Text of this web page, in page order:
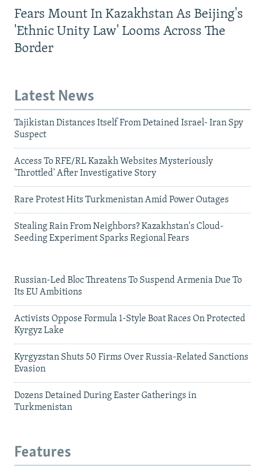
Fears Mount In Kazakhstan As Beijing's
'Ethnic Unity Law' Looms Across The
Border
Latest News
Tajikistan Distances Itself From Detained Israel- Iran Spy
Suspect
Access To RFE/RL Kazakh Websites Mysteriously
'Throttled' After Investigative Story
Rare Protest Hits Turkmenistan Amid Power Outages
Stealing Rain From Neighbors? Kazakhstan's Cloud-
Seeding Experiment Sparks Regional Fears
Russian-Led Bloc Threatens To Suspend Armenia Due To
Its EU Ambitions
Activists Oppose Formula 1-Style Boat Races On Protected
Kyrgyz Lake
Kyrgyzstan Shuts 50 Firms Over Russia-Related Sanctions
Evasion
Dozens Detained During Easter Gatherings in
Turkmenistan
Features